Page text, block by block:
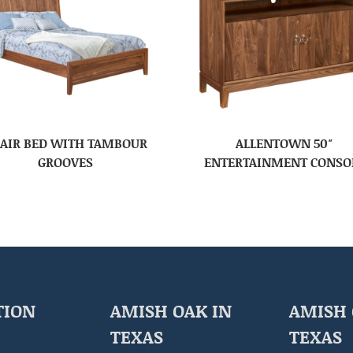
BED WITH TAMBOUR
GROOVES
ALLENTOWN 50″
ENTERTAINMENT
AMISH OAK IN
TEXAS
AMISH
TEXAS